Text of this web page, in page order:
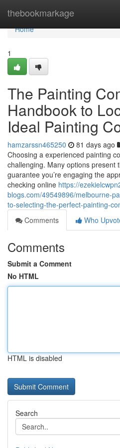
thebookmarkage
Home
Home
1
The Painting
Handbook to
Ideal Painting
hamzarssn465250 81 days ago
Choosing a experienced painting
challenging. Many options present
guarantee you’re engaging the
checking online https://
blogs.com/49549896/melbourne-
to-selecting-the-perfect-painting-
Comments
Who
Comments
Submit a Comment
No HTML
HTML is disabled
Search